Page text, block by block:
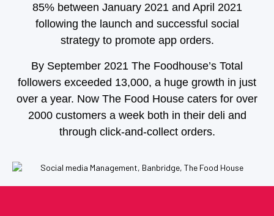
85% between January 2021 and April 2021
following the launch and successful social
strategy to promote app orders.
By September 2021 The Foodhouse’s Total
followers exceeded 13,000, a huge growth in just
over a year. Now The Food House caters for over
2000 customers a week both in their deli and
through click-and-collect orders.